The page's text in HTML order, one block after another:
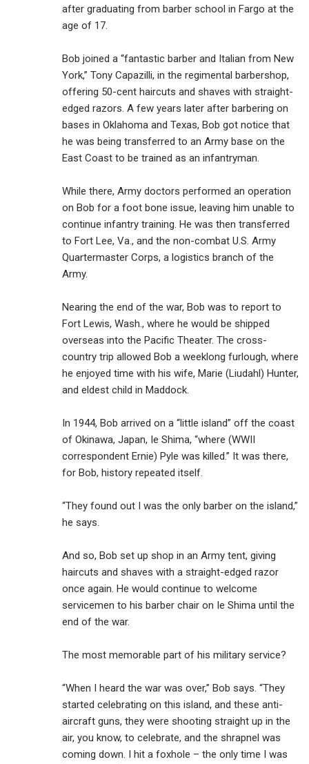
after graduating from barber school in Fargo at the
age of 17.
Bob joined a “fantastic barber and Italian from New
York,” Tony Capazilli, in the regimental barbershop,
offering 50-cent haircuts and shaves with straight-
edged razors. A few years later after barbering on
bases in Oklahoma and Texas, Bob got notice that
he was being transferred to an Army base on the
East Coast to be trained as an infantryman.
While there, Army doctors performed an operation
on Bob for a foot bone issue, leaving him unable to
continue infantry training. He was then transferred
to Fort Lee, Va., and the non-combat U.S. Army
Quartermaster Corps, a logistics branch of the
Army.
Nearing the end of the war, Bob was to report to
Fort Lewis, Wash., where he would be shipped
overseas into the Pacific Theater. The cross-
country trip allowed Bob a weeklong furlough, where
he enjoyed time with his wife, Marie (Liudahl) Hunter,
and eldest child in Maddock.
In 1944, Bob arrived on a “little island” off the coast
of Okinawa, Japan, Ie Shima, “where (WWII
correspondent Ernie) Pyle was killed.” It was there,
for Bob, history repeated itself.
“They found out I was the only barber on the island,”
he says.
And so, Bob set up shop in an Army tent, giving
haircuts and shaves with a straight-edged razor
once again. He would continue to welcome
servicemen to his barber chair on Ie Shima until the
end of the war.
The most memorable part of his military service?
“When I heard the war was over,” Bob says. “They
started celebrating on this island, and these anti-
aircraft guns, they were shooting straight up in the
air, you know, to celebrate, and the shrapnel was
coming down. I hit a foxhole – the only time I was